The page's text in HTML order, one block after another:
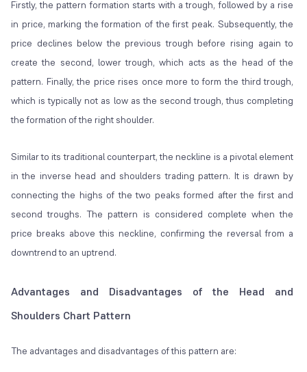
Firstly, the pattern formation starts with a trough, followed by a rise
in price, marking the formation of the first peak. Subsequently, the
price declines below the previous trough before rising again to
create the second, lower trough, which acts as the head of the
pattern. Finally, the price rises once more to form the third trough,
which is typically not as low as the second trough, thus completing
the formation of the right shoulder.
Similar to its traditional counterpart, the neckline is a pivotal element
in the inverse head and shoulders trading pattern. It is drawn by
connecting the highs of the two peaks formed after the first and
second troughs. The pattern is considered complete when the
price breaks above this neckline, confirming the reversal from a
downtrend to an uptrend.
Advantages and Disadvantages of the Head and
Shoulders Chart Pattern
The advantages and disadvantages of this pattern are: